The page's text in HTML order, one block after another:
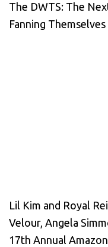
The DWTS: The
Fanning
Lil Kim and Royal
Velour, Angela
17th Annual